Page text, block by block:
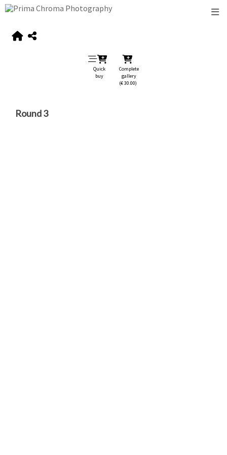
Quick
buy
Complete
gallery
(€ 30.00)
Round 3